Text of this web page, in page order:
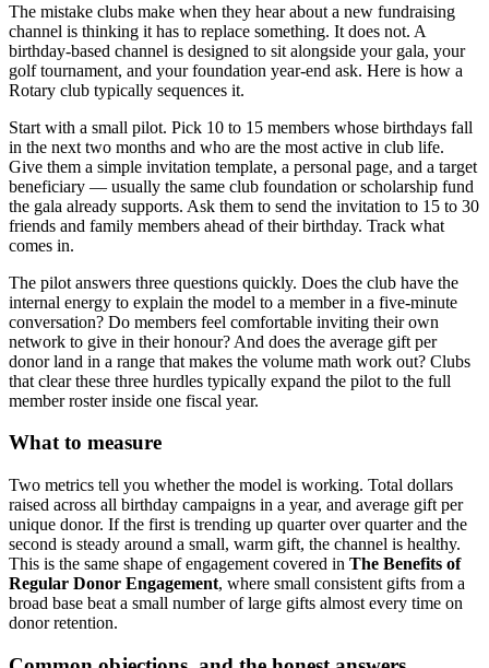
The mistake clubs make when they hear about a new fundraising
channel is thinking it has to replace something. It does not. A
birthday-based channel is designed to sit alongside your gala, your
golf tournament, and your foundation year-end ask. Here is how a
Rotary club typically sequences it.
Start with a small pilot. Pick 10 to 15 members whose birthdays fall
in the next two months and who are the most active in club life.
Give them a simple invitation template, a personal page, and a target
beneficiary — usually the same club foundation or scholarship fund
the gala already supports. Ask them to send the invitation to 15 to 30
friends and family members ahead of their birthday. Track what
comes in.
The pilot answers three questions quickly. Does the club have the
internal energy to explain the model to a member in a five-minute
conversation? Do members feel comfortable inviting their own
network to give in their honour? And does the average gift per
donor land in a range that makes the volume math work out? Clubs
that clear these three hurdles typically expand the pilot to the full
member roster inside one fiscal year.
What to measure
Two metrics tell you whether the model is working. Total dollars
raised across all birthday campaigns in a year, and average gift per
unique donor. If the first is trending up quarter over quarter and the
second is steady around a small, warm gift, the channel is healthy.
This is the same shape of engagement covered in The Benefits of
Regular Donor Engagement, where small consistent gifts from a
broad base beat a small number of large gifts almost every time on
donor retention.